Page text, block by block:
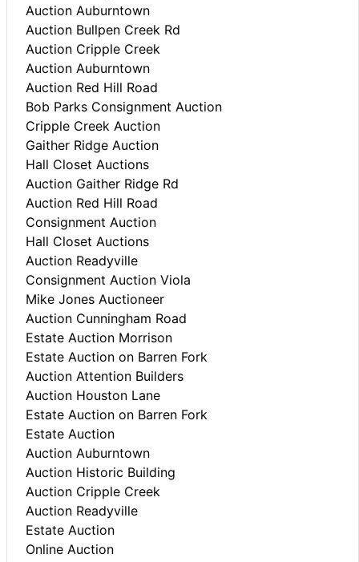
Auction Auburntown
Auction Bullpen Creek Rd
Auction Cripple Creek
Auction Auburntown
Auction Red Hill Road
Bob Parks Consignment Auction
Cripple Creek Auction
Gaither Ridge Auction
Hall Closet Auctions
Auction Gaither Ridge Rd
Auction Red Hill Road
Consignment Auction
Hall Closet Auctions
Auction Readyville
Consignment Auction Viola
Mike Jones Auctioneer
Auction Cunningham Road
Estate Auction Morrison
Estate Auction on Barren Fork
Auction Attention Builders
Auction Houston Lane
Estate Auction on Barren Fork
Estate Auction
Auction Auburntown
Auction Historic Building
Auction Cripple Creek
Auction Readyville
Estate Auction
Online Auction